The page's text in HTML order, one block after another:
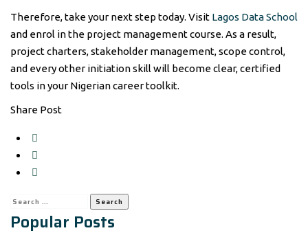
Therefore, take your next step today. Visit Lagos Data School
and enrol in the project management course. As a result,
project charters, stakeholder management, scope control,
and every other initiation skill will become clear, certified
tools in your Nigerian career toolkit.
Share Post
Search
for:
Popular Posts